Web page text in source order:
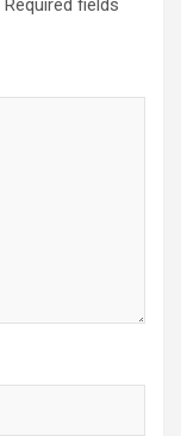
Required fields